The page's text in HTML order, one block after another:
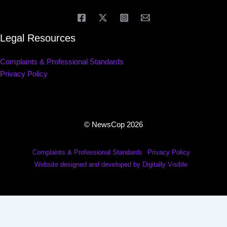
Legal Resources
Complaints & Professional Standards
Privacy Policy
© NewsCop 2026
Complaints & Professional Standards
Privacy Policy
Website designed and developed by Digitally Visible